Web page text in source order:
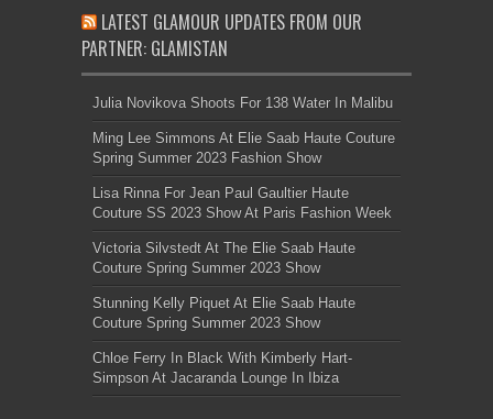
LATEST GLAMOUR UPDATES FROM OUR
PARTNER: GLAMISTAN
Julia Novikova Shoots For 138 Water In Malibu
Ming Lee Simmons At Elie Saab Haute Couture
Spring Summer 2023 Fashion Show
Lisa Rinna For Jean Paul Gaultier Haute
Couture SS 2023 Show At Paris Fashion Week
Victoria Silvstedt At The Elie Saab Haute
Couture Spring Summer 2023 Show
Stunning Kelly Piquet At Elie Saab Haute
Couture Spring Summer 2023 Show
Chloe Ferry In Black With Kimberly Hart-
Simpson At Jacaranda Lounge In Ibiza